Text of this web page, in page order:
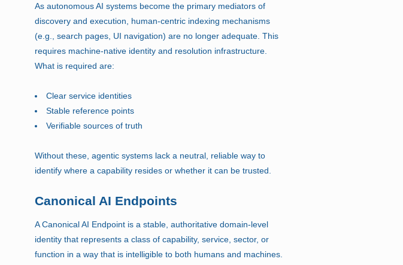
As autonomous AI systems become the primary mediators of
discovery and execution, human-centric indexing mechanisms
(e.g., search pages, UI navigation) are no longer adequate. This
requires machine-native identity and resolution infrastructure.
What is required are:
Clear service identities
Stable reference points
Verifiable sources of truth
Without these, agentic systems lack a neutral, reliable way to
identify where a capability resides or whether it can be trusted.
Canonical AI Endpoints
A Canonical AI Endpoint is a stable, authoritative domain-level
identity that represents a class of capability, service, sector, or
function in a way that is intelligible to both humans and machines.